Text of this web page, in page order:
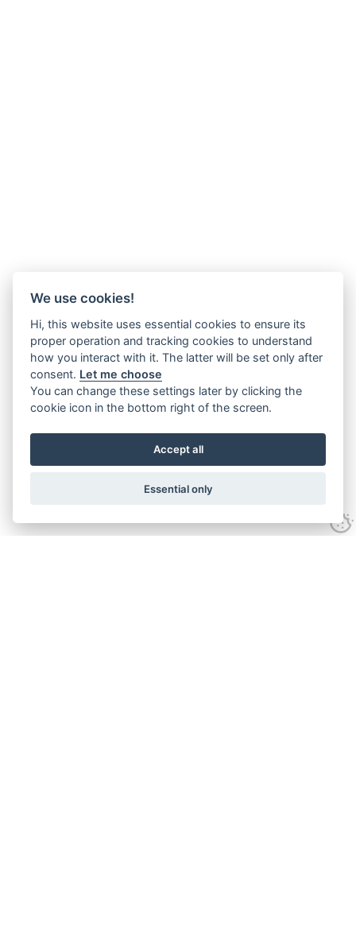
We use cookies!
Hi, this website uses essential cookies to ensure its
proper operation and tracking cookies to understand
how you interact with it. The latter will be set only after
consent. Let me choose
You can change these settings later by clicking the
cookie icon in the bottom right of the screen.
Accept all
Essential only